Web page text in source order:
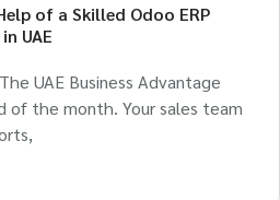
of a Skilled Odoo ERP
UAE
UAE Business Advantage
of the month. Your sales team